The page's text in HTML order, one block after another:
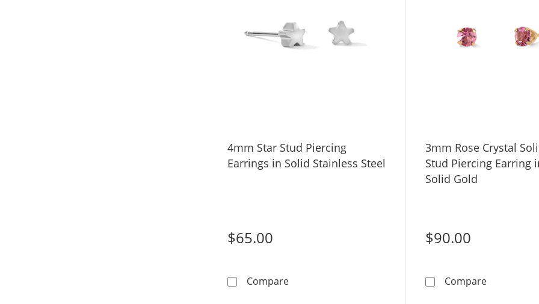
4mm Star Stud Piercing
Earrings in Solid Stainless Steel
$65.00
Compare4mm Star Stud Piercing Earrings in Solid Stainless Steel
3mm Rose Crystal
Stud Piercing Earring
Solid Gold
$90.00
Compare3mm Rose